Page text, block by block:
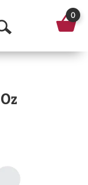
O
p
n
0